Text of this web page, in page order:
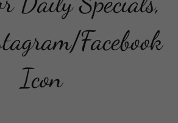
Facebook
Icon